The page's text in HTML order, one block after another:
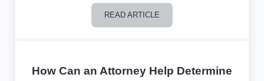
READ ARTICLEArbitration vs. Lemon Law Cases
How Can an Attorney Help Determine